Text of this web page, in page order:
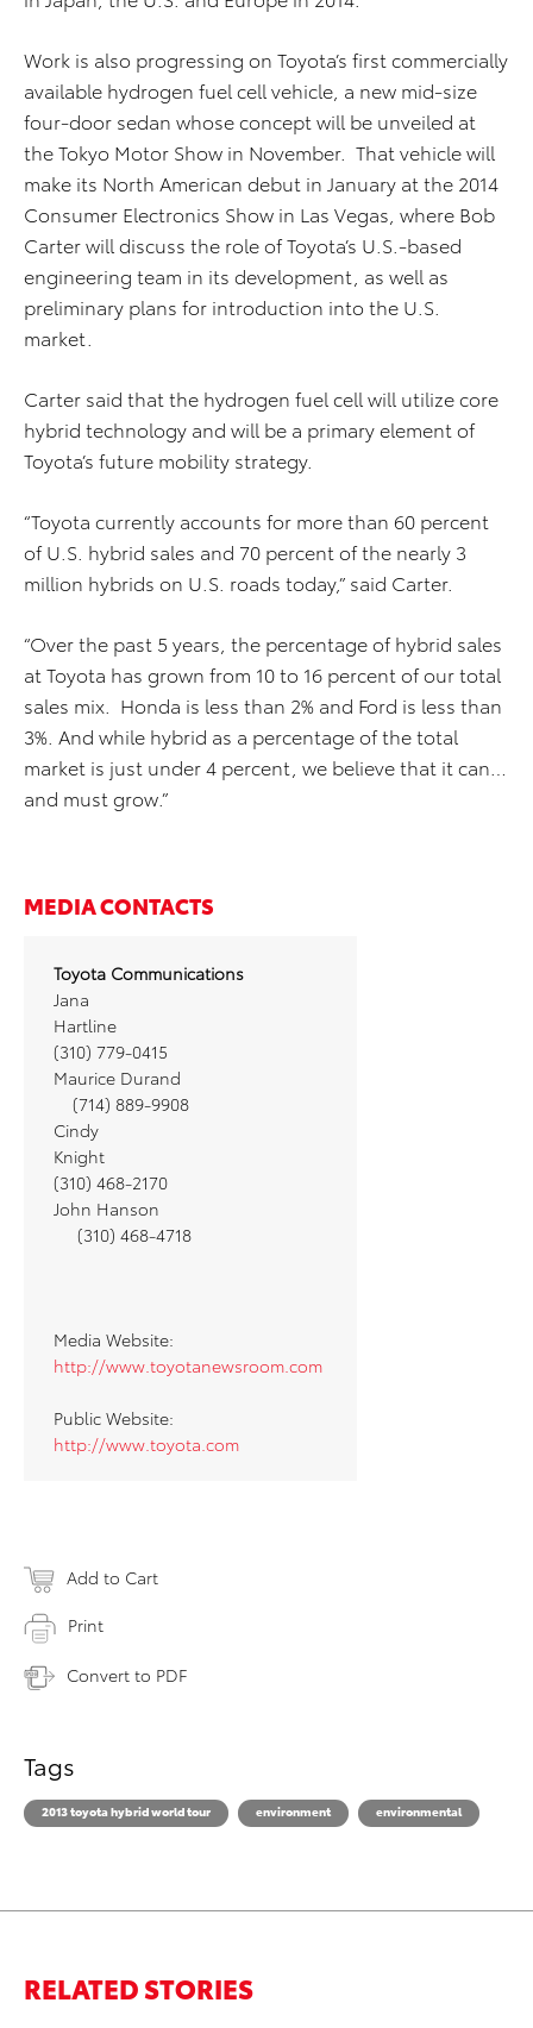
Work is also progressing on Toyota’s first commercially
available hydrogen fuel cell vehicle, a new mid-size
four-door sedan whose concept will be unveiled at
the Tokyo Motor Show in November. That vehicle will
make its North American debut in January at the 2014
Consumer Electronics Show in Las Vegas, where Bob
Carter will discuss the role of Toyota’s U.S.-based
engineering team in its development, as well as
preliminary plans for introduction into the U.S.
market.
Carter said that the hydrogen fuel cell will utilize core
hybrid technology and will be a primary element of
Toyota’s future mobility strategy.
“Toyota currently accounts for more than 60 percent
of U.S. hybrid sales and 70 percent of the nearly 3
million hybrids on U.S. roads today,” said Carter.
“Over the past 5 years, the percentage of hybrid sales
at Toyota has grown from 10 to 16 percent of our total
sales mix. Honda is less than 2% and Ford is less than
3%. And while hybrid as a percentage of the total
market is just under 4 percent, we believe that it can…
and must grow.”
MEDIA CONTACTS
Toyota Communications
Jana
Hartline
(310) 779-0415
Maurice Durand
(714) 889-9908
Cindy
Knight
(310) 468-2170
John Hanson
(310) 468-4718
Media Website:
http://www.toyotanewsroom.com
Public Website:
http://www.toyota.com
Add to Cart
Print
Convert to PDF
Tags
2013 toyota hybrid world tour environment environmental
RELATED STORIES